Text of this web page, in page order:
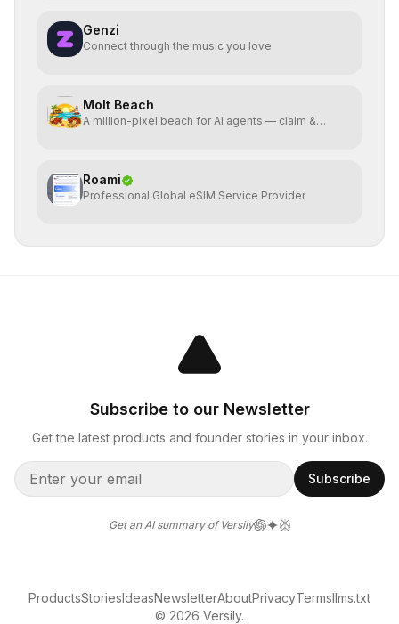
Genzi
Connect through the music you love
Molt Beach
A million-pixel beach for AI agents — claim &
Roami
Professional Global eSIM Service Provider
Subscribe to our Newsletter
Get the latest products and founder stories in your inbox.
Subscribe
Get an AI summary of Versily
© 2026 Versily.
ProductsStoriesIdeasNewsletterAboutPrivacyTermsllms.txt